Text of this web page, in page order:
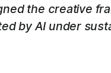
the creative
by AI under